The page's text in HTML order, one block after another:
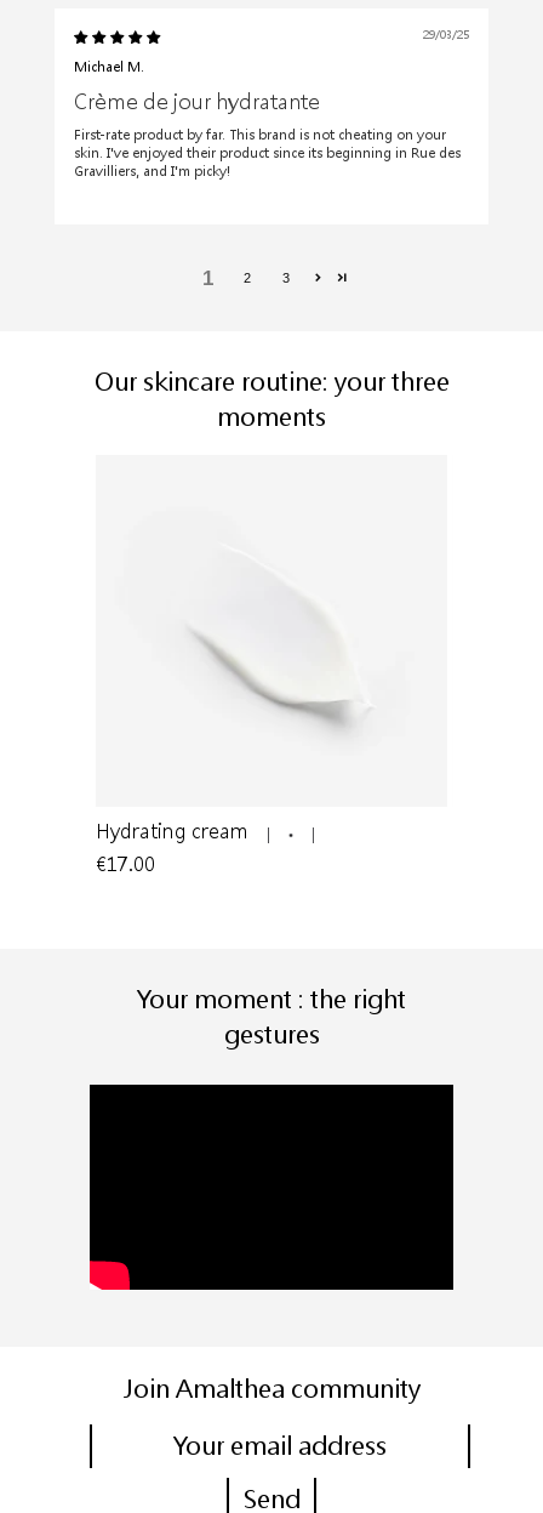
29/03/25
Michael M.
Crème de jour hydratante
First-rate product by far. This brand is not cheating on your
skin. I've enjoyed their product since its beginning in Rue des
Gravilliers, and I'm picky!
1 2 3
Our skincare routine: your three
moments
Hydrating cream
€17.00
Your moment : the right
gestures
Join Amalthea community